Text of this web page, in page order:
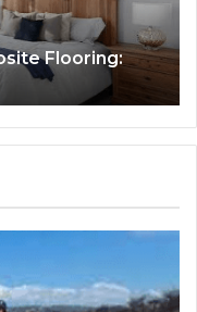
Flooring:
It
to